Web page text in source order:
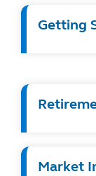
Getting
Market